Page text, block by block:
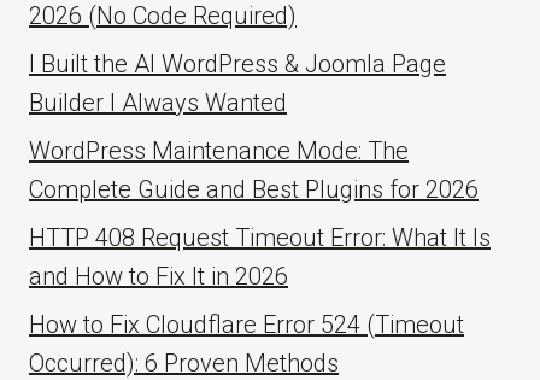
2026 (No Code Required)
I Built the AI WordPress & Joomla Page
Builder I Always Wanted
WordPress Maintenance Mode: The
Complete Guide and Best Plugins for 2026
HTTP 408 Request Timeout Error: What It Is
and How to Fix It in 2026
How to Fix Cloudflare Error 524 (Timeout
Occurred): 6 Proven Methods